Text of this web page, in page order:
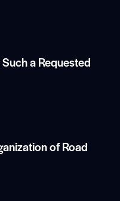
a Requested
of Road